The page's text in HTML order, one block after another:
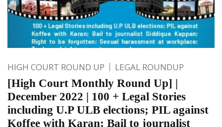
HIGH COURT ROUND UP LEGAL ROUNDUP
[High Court Monthly Round Up] |
December 2022 | 100 + Legal Stories
including U.P ULB elections; PIL against
Koffee with Karan; Bail to journalist